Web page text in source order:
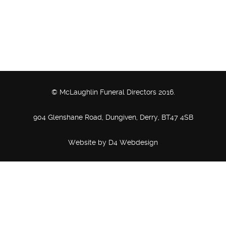
© McLaughlin Funeral Directors 2016.
904 Glenshane Road, Dungiven, Derry, BT47 4SB
Website by D4 Webdesign